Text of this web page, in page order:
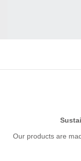
Our products are